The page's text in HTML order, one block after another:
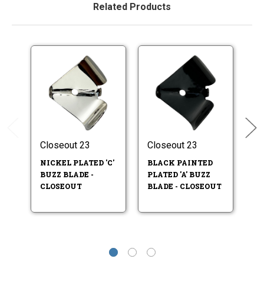
Related Products
Closeout 23
NICKEL PLATED 'C'
BUZZ BLADE -
CLOSEOUT
Closeout 23
BLACK PAINTED
PLATED 'A' BUZZ
BLADE - CLOSEOUT